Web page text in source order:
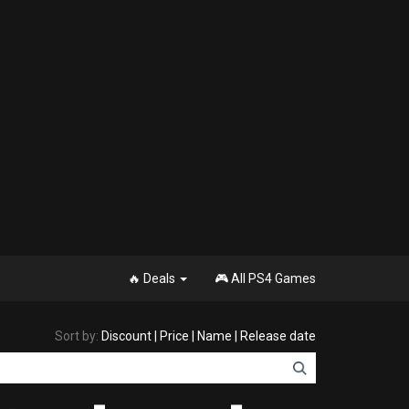
🔥 Deals 🎮 All PS4 Games
Sort by: Discount Price Name Release date